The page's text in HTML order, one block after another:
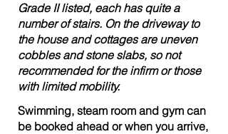
Grade II listed, each has quite a
number of stairs. On the driveway to
the house and cottages are uneven
cobbles and stone slabs, so not
recommended for the infirm or those
with limited mobility.
Swimming, steam room and gym can
be booked ahead or when you arrive,